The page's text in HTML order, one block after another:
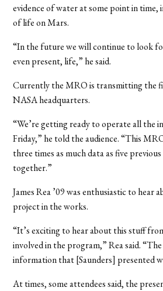
evidence of water at some point in time,
of life on Mars.
“In the future we will continue to look
even present, life,” he said.
Currently the MRO is transmitting the
NASA headquarters.
“We’re getting ready to operate all the
Friday,” he told the audience. “This
three times as much data as five
together.”
James Rea ’09 was enthusiastic to hear
project in the works.
“It’s exciting to hear about this stuff
involved in the program,” Rea said.
information that [Saunders] presented
At times, some attendees said, the